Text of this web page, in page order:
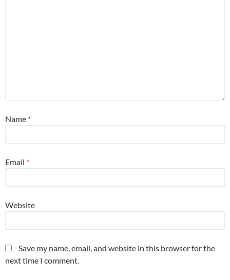
Name *
Email *
Website
Save my name, email, and website in this browser for the
next time I comment.